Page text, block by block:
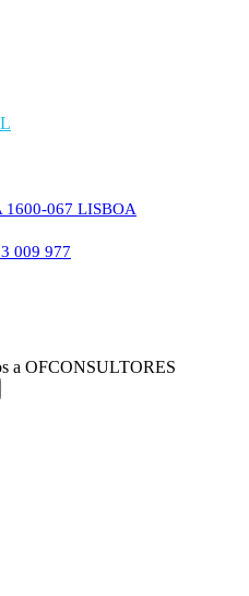
1600-067 LISBOA
009 977
a OFCONSULTORES